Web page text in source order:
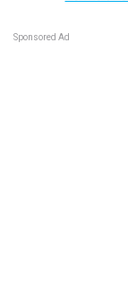
Sponsored Ad